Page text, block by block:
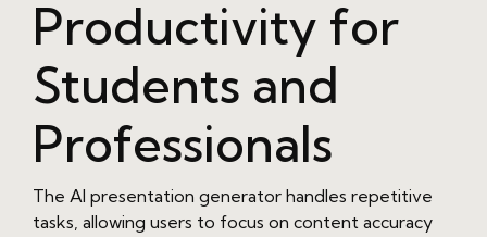
Productivity for
Students and
Professionals
The AI presentation generator handles repetitive
tasks, allowing users to focus on content accuracy